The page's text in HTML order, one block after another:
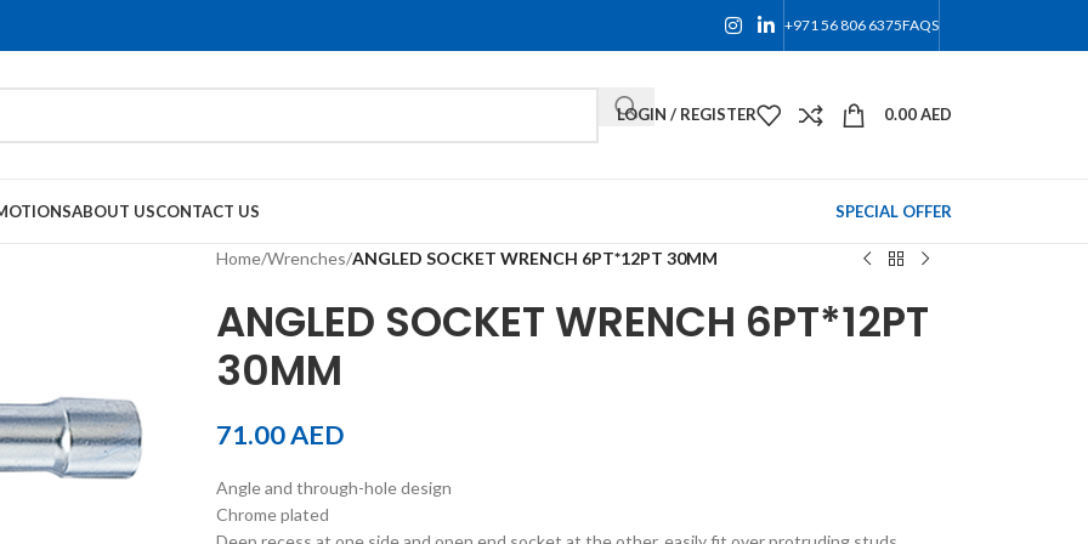
+971 56 806 6375FAQS
LOGIN / REGISTER 0.00AED
ABOUT USCONTACT US SPECIAL OFFER
Home/Wrenches/ANGLED SOCKET WRENCH 6PT*12PT 30MM
ANGLED SOCKET WRENCH 6PT*12PT
30MM
71.00AED
Angle and through-hole design
Chrome plated